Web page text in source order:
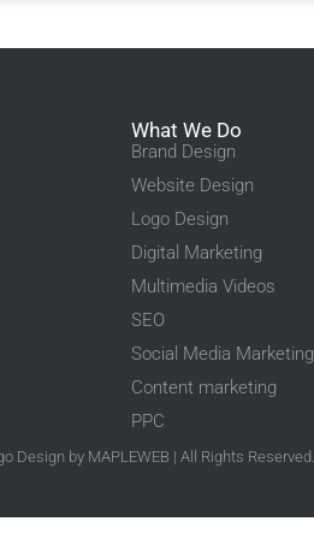
What We Do
Brand Design
Website Design
Logo Design
Digital Marketing
Multimedia Videos
SEO
Social Media Marketing
Content marketing
PPC
Design by MAPLEWEB | All Rights Reserved.